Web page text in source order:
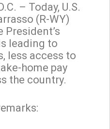
– Today, U.S.
(R-WY)
President’s
leading to
less access to
home pay
the country.